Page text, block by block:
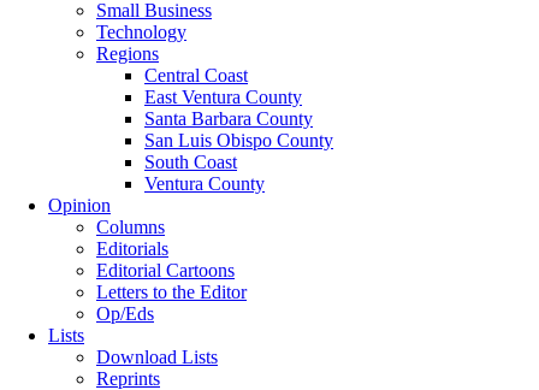
Small Business
Technology
Regions
Central Coast
East Ventura County
Santa Barbara County
San Luis Obispo County
South Coast
Ventura County
Opinion
Columns
Editorials
Editorial Cartoons
Letters to the Editor
Op/Eds
Lists
Download Lists
Reprints